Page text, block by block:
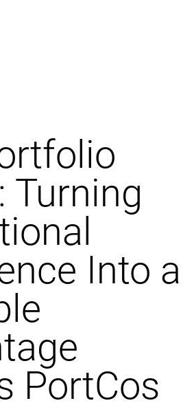
Turning
Into a
PortCos